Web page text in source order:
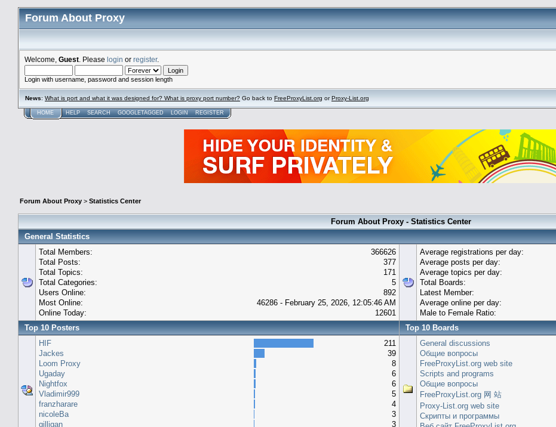
Forum About Proxy
Welcome, Guest . Please login or register.
Login with username, password and session length
News: What is port and what it was designed for? What is proxy port number? Go back to FreeProxyList.org orProxy-List.org
HOME HELP SEARCH GOOGLETAGGED LOGIN REGISTER
Forum About Proxy > Statistics Center
Forum About Proxy - Statistics Center
General Statistics
Total Members:
366626
Total Posts:
377
Total Topics:
171
Total Categories:
5
Users Online:
892
Most Online:
46286 - February 25, 2026, 12:05:46 AM
Online Today:
12601
Average registrations per day:
Average posts per day:
Average topics per day:
Total Boards:
Latest Member:
Average online per day:
Male to Female Ratio:
Top 10 Posters
Top 10 Boards
HIF
211
Jackes
39
Loom Proxy
8
Ugaday
6
Nightfox
6
Vladimir999
5
franzharare
4
nicoleBa
3
gilligan
3
General discussions
Общие вопросы
FreeProxyList.org web site
Scripts and programs
Общие вопросы
FreeProxyList.org 网 站
Proxy-List.org web site
Скрипты и программы